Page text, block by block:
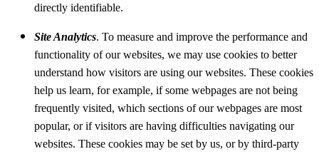
directly identifiable.
Site Analytics. To measure and improve the performance and
functionality of our websites, we may use cookies to better
understand how visitors are using our websites. These cookies
help us learn, for example, if some webpages are not being
frequently visited, which sections of our webpages are most
popular, or if visitors are having difficulties navigating our
websites. These cookies may be set by us, or by third-party